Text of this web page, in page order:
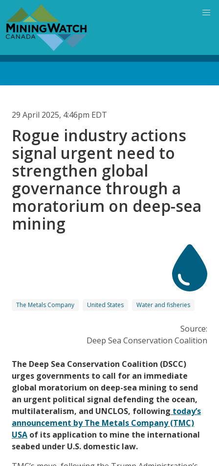
main
content
29 April 2025, 4:46pm EDT
Rogue industry actions
signal urgent need to
strengthen global
governance through a
moratorium on deep-sea
mining
The Metals Company United States Water and fisheries
Source:
Deep Sea Conservation Coalition
The Deep Sea Conservation Coalition (DSCC)
urges governments to call for an immediate
global moratorium on deep-sea mining to send
an urgent political signal defending the ocean,
multilateralism, and UNCLOS, following today’s
announcement by The Metals Company (TMC)
USA of its application to mine the international
seabed under U.S. domestic law.